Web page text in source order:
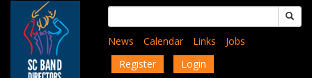
content
Search
for:
News
Calendar Links
Jobs
Register
Login